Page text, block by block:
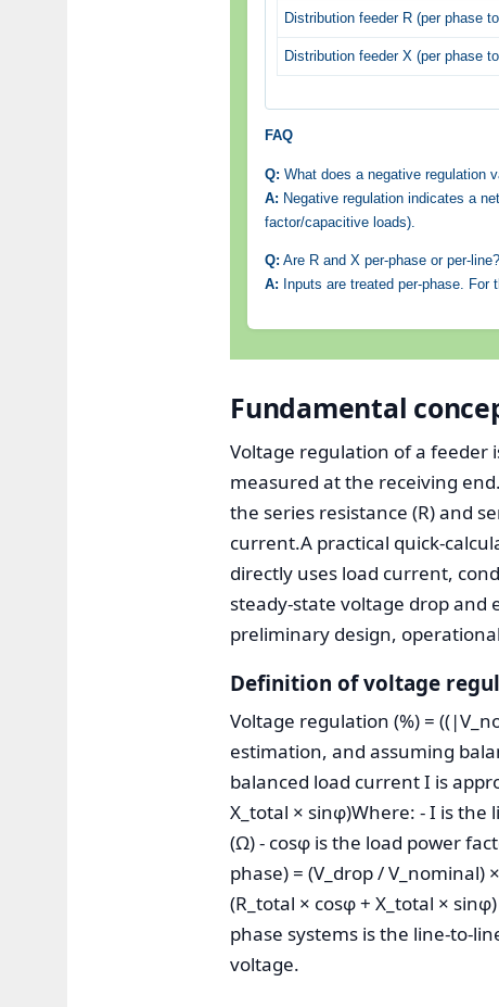
Distribution feeder R (per phase
Distribution feeder X (per phase
FAQ
Q: What does a negative regulation
A: Negative regulation indicates a
factor/capacitive loads).
Q: Are R and X per-phase or per-line?
A: Inputs are treated per-phase.
Fundamental
Voltage regulation of a feeder
measured at the receiving
the series resistance (R) and
current.A practical quick-
directly uses load current,
steady-state voltage drop and
preliminary design,
Definition of voltage
Voltage regulation (%) =
estimation, and assuming
balanced load current I is
X_total × sinφ)Where: - I is the
(Ω) - cosφ is the load power
phase) = (V_drop /
(R_total × cosφ + X_total ×
phase systems is the line-to-
voltage.